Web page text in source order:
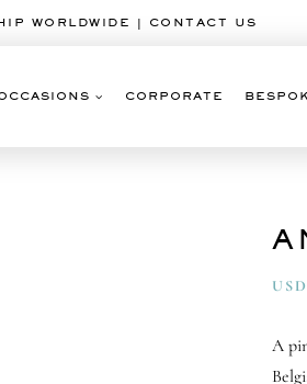
WORLDWIDE | CONTACT US
CORPORATE
USD
A